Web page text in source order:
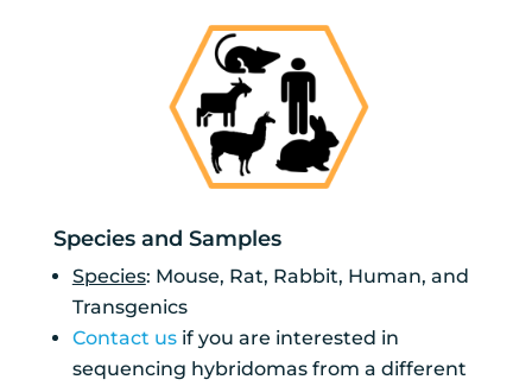
Species and Samples
Species: Mouse, Rat, Rabbit, Human, and
Transgenics
Contact usif you are interested in
sequencing hybridomas from a different